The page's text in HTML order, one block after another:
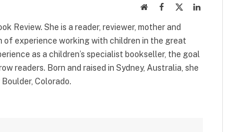
WebsiteFacebook LinkedIn
Review. She is a reader, reviewer, mother and
of experience working with children in the great
as a children’s specialist bookseller, the goal
readers. Born and raised in Sydney, Australia, she
Colorado.